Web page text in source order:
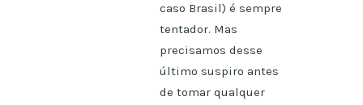
caso Brasil) é sempre
tentador. Mas
precisamos desse
último suspiro antes
de tomar qualquer